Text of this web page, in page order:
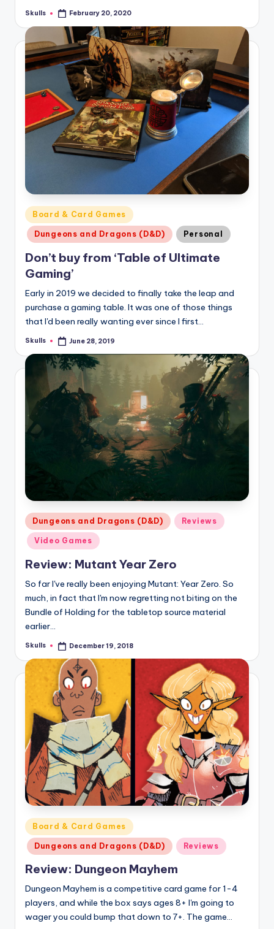
Posted
Skulls February 20, 2020
Posted
in
Board & Card Games
Dungeons and Dragons (D&D) Personal
Don’t buy from ‘Table of Ultimate
Gaming’
Early in 2019 we decided to finally take the leap and
purchase a gaming table. It was one of those things
that I'd been really wanting ever since I first…
Posted
Skulls June 28, 2019
Posted
in
Dungeons and Dragons (D&D) Reviews
Video Games
Review: Mutant Year Zero
So far I've really been enjoying Mutant: Year Zero. So
much, in fact that I'm now regretting not biting on the
Bundle of Holding for the tabletop source material
earlier…
Posted
Skulls December 19, 2018
Posted
in
Board & Card Games
Dungeons and Dragons (D&D) Reviews
Review: Dungeon Mayhem
Dungeon Mayhem is a competitive card game for 1-4
players, and while the box says ages 8+ I'm going to
wager you could bump that down to 7+. The game…